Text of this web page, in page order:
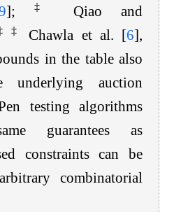
]; ‡
Qiao and
‡ Chawla et al. [6],
in the table also
auction
testing algorithms
guarantees as
constraints can be
combinatorial